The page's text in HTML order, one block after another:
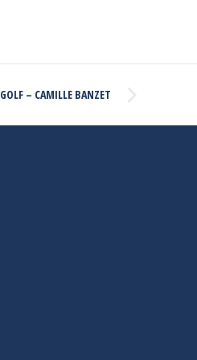
GOLF – CAMILLE BANZET